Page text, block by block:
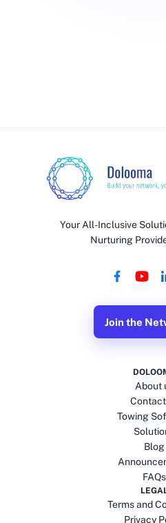
Your All-Inclusive
Nurturing
Join the
About
Towing
Blog
FAQs
Terms and
Privacy